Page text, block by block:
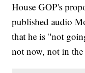
House GOP's
published audio
that he is "not
not now, not in